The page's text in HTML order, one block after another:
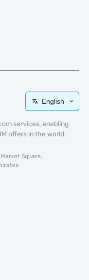
English
services, enabling
offers in the world.
Square,